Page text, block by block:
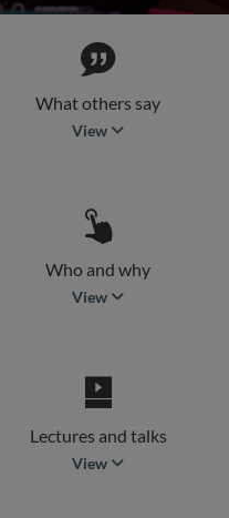
What others say
View what others say
Who and why
View who and why
Lectures and talks
View lectures and talks